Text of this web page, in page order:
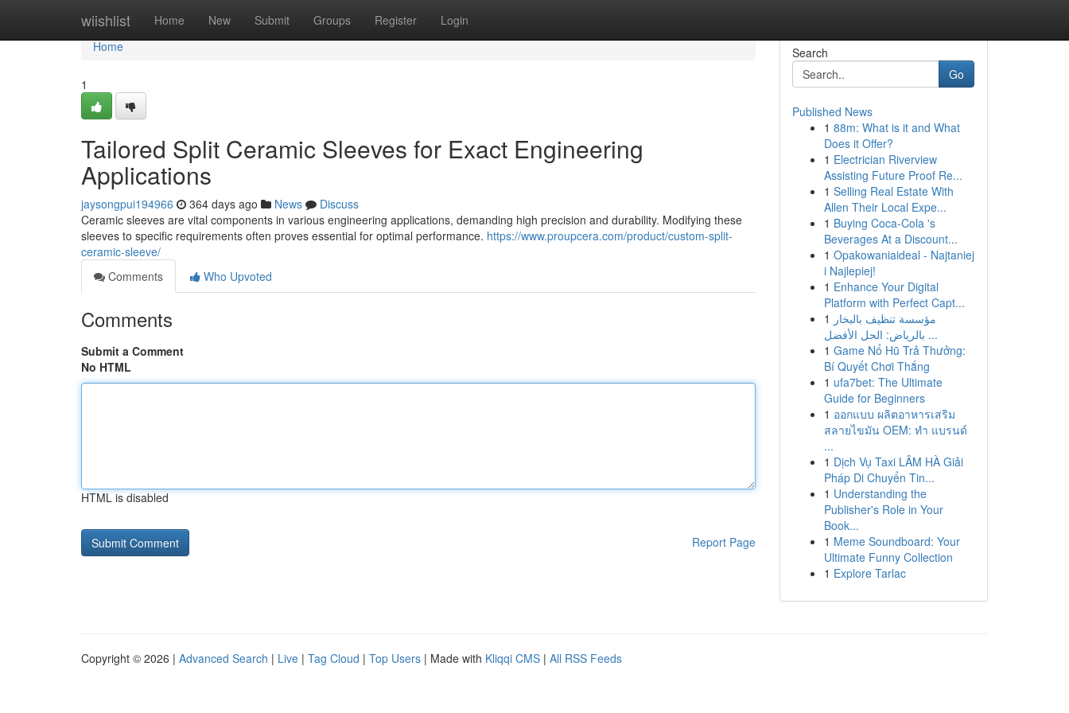
wiishlist Home New Submit Groups Register Login
Home
Home
1
Tailored Split Ceramic Sleeves for Exact Engineering
Applications
jaysongpui194966 364 days ago News
Discuss
Ceramic sleeves are vital components in various engineering applications, demanding high precision and durability. Modifying these
sleeves to specific requirements often proves essential for optimal performance. https://www.proupcera.com/product/custom-split-
ceramic-sleeve/
Comments
Who Upvoted
Comments
Submit a Comment
No HTML
HTML is disabled
Report Page
Search
Go
Published News
1 88m: What is it and What
Does it Offer?
1 Electrician Riverview
Assisting Future Proof Re...
1 Selling Real Estate With
Allen Their Local Expe...
1 Buying Coca-Cola 's
Beverages At a Discount...
1 Opakowaniaideal - Najtaniej
i Najlepiej!
1 Enhance Your Digital
Platform with Perfect Capt...
1 مؤسسة تنظيف بالبخار
بالرياض: الحل الأفضل ...
1 Game Nổ Hũ Trả Thưởng:
Bí Quyết Chơi Thắng
1 ufa7bet: The Ultimate
Guide for Beginners
1 ออกแบบ ผลิตอาหารเสริม
สลายไขมัน OEM: ทำ แบรนด์
...
1 Dịch Vụ Taxi LÂM HÀ Giải
Pháp Di Chuyển Tin...
1 Understanding the
Publisher's Role in Your
Book...
1 Meme Soundboard: Your
Ultimate Funny Collection
1 Explore Tarlac
Copyright © 2026 | Advanced Search | Live | Tag Cloud | Top Users | Made with Kliqqi CMS | All RSS Feeds